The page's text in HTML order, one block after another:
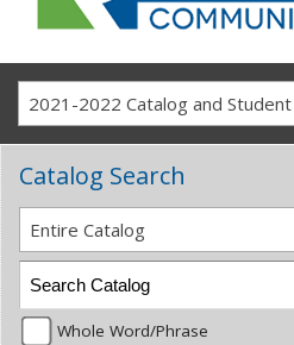
Catalog Search
Entire Catalog
Whole Word/Phrase